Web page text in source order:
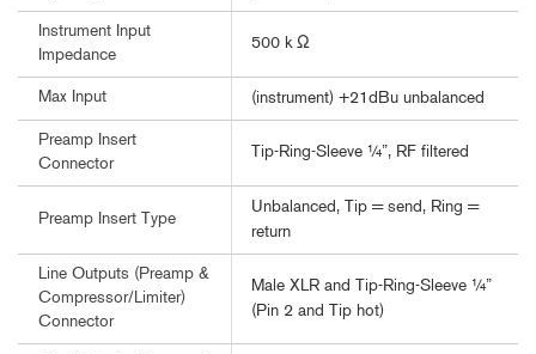
Instrument Input
Impedance
500 k Ω
Max Input (instrument) +21dBu unbalanced
Preamp Insert
Connector
Tip-Ring-Sleeve ¼”, RF filtered
Preamp Insert Type
Unbalanced, Tip = send, Ring =
return
Line Outputs (Preamp &
Compressor/Limiter)
Connector
Male XLR and Tip-Ring-Sleeve ¼”
(Pin 2 and Tip hot)